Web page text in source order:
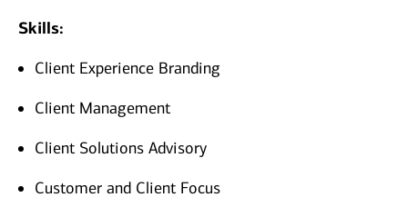
Skills:
Client Experience Branding
Client Management
Client Solutions Advisory
Customer and Client Focus